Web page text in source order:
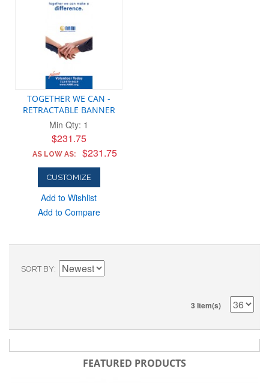
TOGETHER WE CAN -
RETRACTABLE BANNER
Min Qty: 1
$231.75
AS LOW AS: $231.75
CUSTOMIZE
Add to Wishlist
Add to Compare
SORT BY
3 Item(s)
FEATURED PRODUCTS